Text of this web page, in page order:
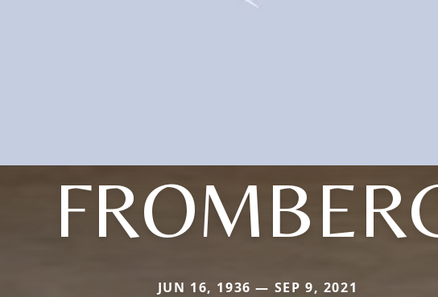
JUN 16, 1936 — SEP 9, 2021